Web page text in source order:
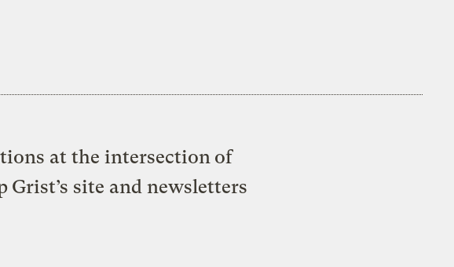
at the intersection of
site and newsletters